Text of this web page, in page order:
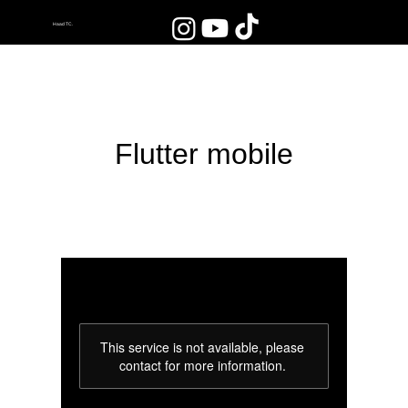
Haad TC.
Flutter mobile
This service is not available, please
contact for more information.